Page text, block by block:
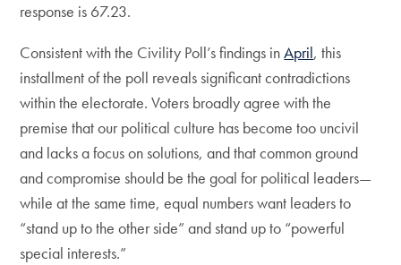
response is 67.23.
Consistent with the Civility Poll’s findings inApril, this
installment of the poll reveals significant contradictions
within the electorate. Voters broadly agree with the
premise that our political culture has become too uncivil
and lacks a focus on solutions, and that common ground
and compromise should be the goal for political leaders—
while at the same time, equal numbers want leaders to
“stand up to the other side” and stand up to “powerful
special interests.”